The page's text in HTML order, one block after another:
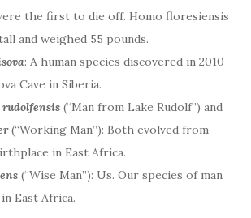
the first to die off. Homo floresiensis
and weighed 55 pounds.
: A human species discovered in 2010
Cave in Siberia.
rudolfensis (“Man from Lake Rudolf”) and
(“Working Man”): Both evolved from
in East Africa.
(“Wise Man”): Us. Our species of man
East Africa.